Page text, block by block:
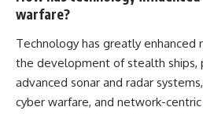
warfare?
Technology has greatly enhanced
the development of stealth ships,
advanced sonar and radar
cyber warfare, and network-